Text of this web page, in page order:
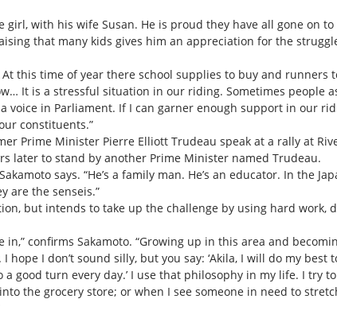
girl, with his wife Susan. He is proud they have all gone on
that many kids gives him an appreciation for the
this time of year there school supplies to buy and runners
It is a stressful situation in our riding. Sometimes people
voice in Parliament. If I can garner enough support in our
constituents.”
Prime Minister Pierre Elliott Trudeau speak at a rally at
later to stand by another Prime Minister named Trudeau.
says. “He’s a family man. He’s an educator. In the
are the senseis.”
but intends to take up the challenge by using hard work,
confirms Sakamoto. “Growing up in this area and
I don’t sound silly, but you say: ‘Akila, I will do my best
good turn every day.’ I use that philosophy in my life. I try
the grocery store; or when I see someone in need to